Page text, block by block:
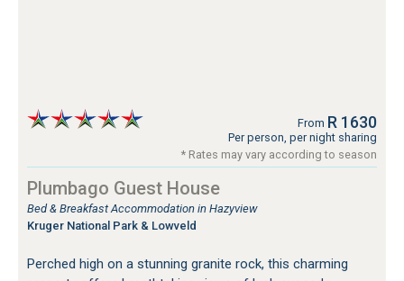
From R 1630
Per person, per night sharing
* Rates may vary according to season
Plumbago Guest House
Bed & Breakfast Accommodation in Hazyview
Kruger National Park & Lowveld
Perched high on a stunning granite rock, this charming